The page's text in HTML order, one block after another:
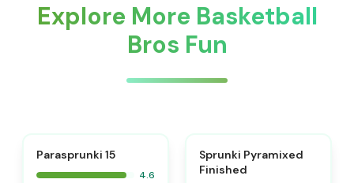
Explore More Basketball
Bros Fun
Parasprunki 15
4.6
Sprunki Pyramixed
Finished